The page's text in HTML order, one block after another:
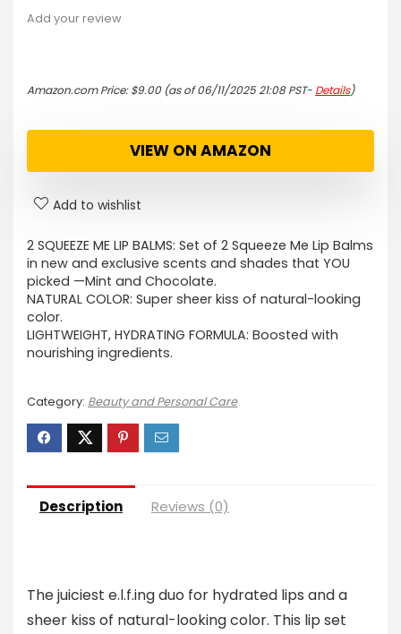
Add your review
Amazon.com Price:$9.00(as of 06/11/2025 21:08 PST- Details)
VIEW ON AMAZON
Add to wishlist
2 SQUEEZE ME LIP BALMS: Set of 2 Squeeze Me Lip Balms
in new and exclusive scents and shades that YOU
picked —Mint and Chocolate.
NATURAL COLOR: Super sheer kiss of natural-looking
color.
LIGHTWEIGHT, HYDRATING FORMULA: Boosted with
nourishing ingredients.
Category: Beauty and Personal Care
Description Reviews (0)
The juiciest e.l.f.ing duo for hydrated lips and a
sheer kiss of natural-looking color. This lip set